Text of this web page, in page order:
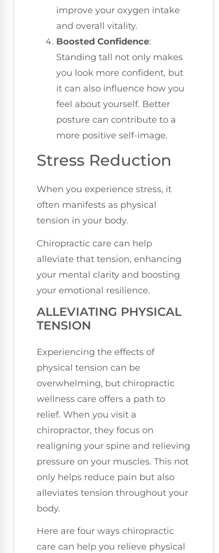
improve your oxygen intake
and overall vitality.
Boosted Confidence:
Standing tall not only makes
you look more confident, but
it can also influence how you
feel about yourself. Better
posture can contribute to a
more positive self-image.
Stress Reduction
When you experience stress, it
often manifests as physical
tension in your body.
Chiropractic care can help
alleviate that tension, enhancing
your mental clarity and boosting
your emotional resilience.
ALLEVIATING PHYSICAL
TENSION
Experiencing the effects of
physical tension can be
overwhelming, but chiropractic
wellness care offers a path to
relief. When you visit a
chiropractor, they focus on
realigning your spine and relieving
pressure on your muscles. This not
only helps reduce pain but also
alleviates tension throughout your
body.
Here are four ways chiropractic
care can help you relieve physical